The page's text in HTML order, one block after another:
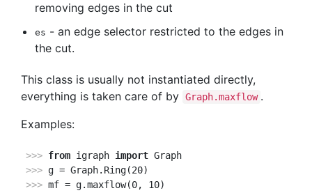
removing edges in the cut
es - an edge selector restricted to the edges in
the cut.
This class is usually not instantiated directly,
everything is taken care of by Graph.maxflow .
Examples:
>>> from igraph import
>>>
>>>